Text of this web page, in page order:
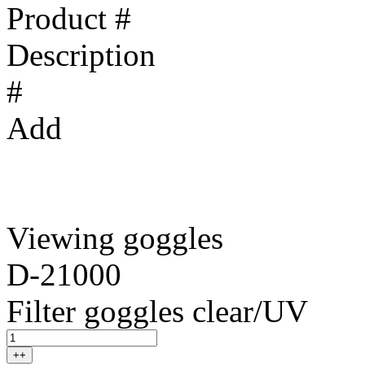
Product #
Description
#
Add
Viewing goggles
D-21000
Filter goggles clear/UV
++